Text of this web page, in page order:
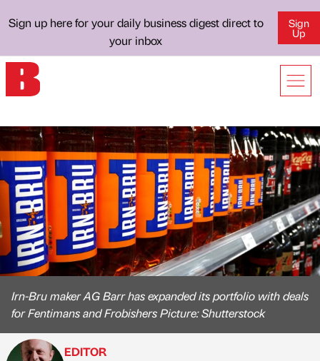
Sign up here for your daily business digest direct to
your inbox
Sign
Up
Irn-Bru maker AG Barr has expanded its portfolio with deals
for Fentimans and Frobishers Picture: Shutterstock
EDITOR